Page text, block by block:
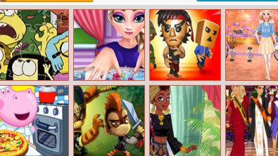
Big City Greens
Puzzle Mania
Princess Total
Makeover
Nightmare
Runners
Princesses
Ride Day